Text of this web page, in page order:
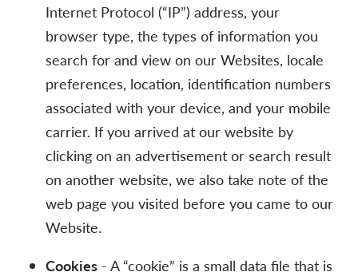
Internet Protocol (“IP”) address, your
browser type, the types of information you
search for and view on our Websites, locale
preferences, location, identification numbers
associated with your device, and your mobile
carrier. If you arrived at our website by
clicking on an advertisement or search result
on another website, we also take note of the
web page you visited before you came to our
Website.
Cookies - A “cookie” is a small data file that is